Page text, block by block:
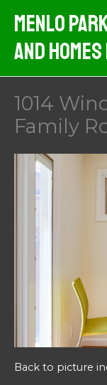
content
Menlo
And
1014
Family
Back to picture